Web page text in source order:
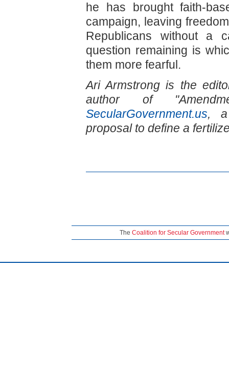
he has brought faith-
campaign, leaving
Republicans without a
question remaining is
them more fearful.
Ari Armstrong is the
author of
SecularGovernment.us, a
proposal to define a
The Coalition for Secular Government